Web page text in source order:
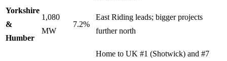
Yorkshire
&
Humber
1,080
MW
7.2%
East Riding leads; bigger projects
further north
Home to UK #1 (Shotwick) and #7